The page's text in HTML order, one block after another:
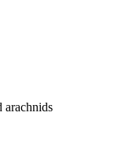
arachnids